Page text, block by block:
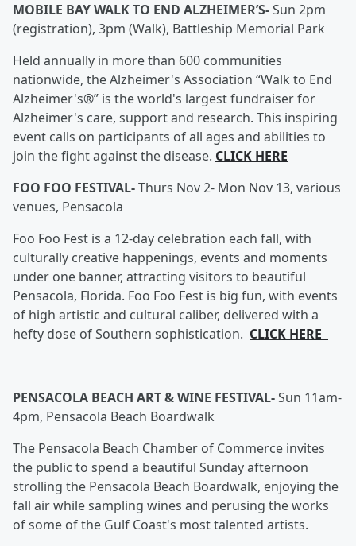
MOBILE BAY WALK TO END ALZHEIMER’S-Sun 2pm
(registration), 3pm (Walk), Battleship Memorial Park
Held annually in more than 600 communities
nationwide, the Alzheimer's Association “Walk to End
Alzheimer's®” is the world's largest fundraiser for
Alzheimer's care, support and research. This inspiring
event calls on participants of all ages and abilities to
join the fight against the disease. CLICK HERE
FOO FOO FESTIVAL-Thurs Nov 2- Mon Nov 13, various
venues, Pensacola
Foo Foo Fest is a 12-day celebration each fall, with
culturally creative happenings, events and moments
under one banner, attracting visitors to beautiful
Pensacola, Florida. Foo Foo Fest is big fun, with events
of high artistic and cultural caliber, delivered with a
hefty dose of Southern sophistication. CLICK HERE
PENSACOLA BEACH ART & WINE FESTIVAL-Sun 11am-
4pm, Pensacola Beach Boardwalk
The Pensacola Beach Chamber of Commerce invites
the public to spend a beautiful Sunday afternoon
strolling the Pensacola Beach Boardwalk, enjoying the
fall air while sampling wines and perusing the works
of some of the Gulf Coast's most talented artists.